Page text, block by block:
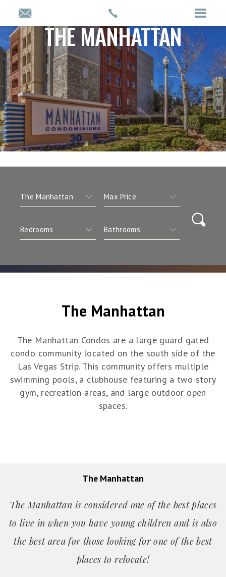
THE MANHATTAN
The Manhattan
The Manhattan Condos are a large guard gated
condo community located on the south side of the
Las Vegas Strip. This community offers multiple
swimming pools, a clubhouse featuring a two story
gym, recreation areas, and large outdoor open
spaces.
The Manhattan
The Manhattan is considered one of the best places
to live in when you have young children and is also
the best area for those looking for one of the best
placesto relocate!